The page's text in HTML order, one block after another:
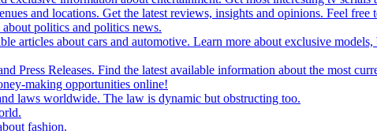
and locations. Get the latest reviews, insights and opinions. Feel free
politics and politics news.
articles about cars and automotive. Learn more about exclusive
Press Releases. Find the latest available information about the most
making opportunities online!
laws worldwide. The law is dynamic but obstructing too.
fashion.